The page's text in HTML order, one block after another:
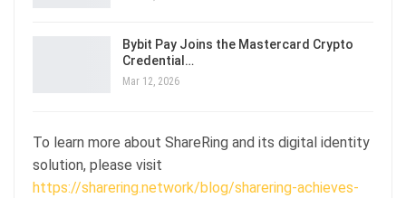
Bybit Pay Joins the Mastercard Crypto
Credential…
Mar 12, 2026
To learn more about ShareRing and its digital identity
solution, please visit
https://sharering.network/blog/sharering-achieves-